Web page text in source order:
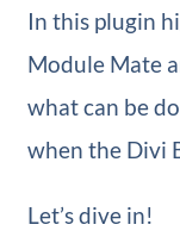
In this plugin
Module Mate
what can be
when the Divi
Let’s dive in!